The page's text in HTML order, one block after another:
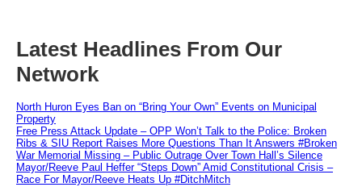
Latest Headlines From Our
Network
North Huron Eyes Ban on “Bring Your Own” Events on Municipal
Property
Free Press Attack Update – OPP Won’t Talk to the Police: Broken
Ribs & SIU Report Raises More Questions Than It Answers #Broken
War Memorial Missing – Public Outrage Over Town Hall’s Silence
Mayor/Reeve Paul Heffer “Steps Down” Amid Constitutional Crisis –
Race For Mayor/Reeve Heats Up #DitchMitch